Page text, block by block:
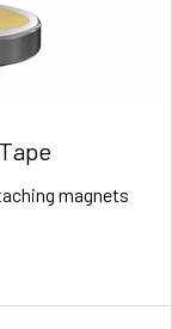
magnets